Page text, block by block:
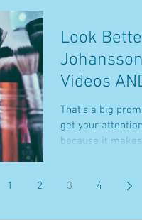
Look
Videos
Brand
That’s a big
get your
because it
1 2 3 4